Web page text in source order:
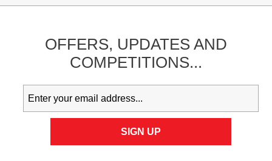
OFFERS, UPDATESAND
COMPETITIONS...